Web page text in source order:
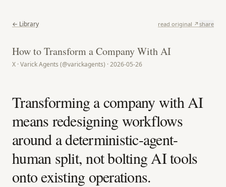
← Library read original ↗ share
How to Transform a Company With AI
X · Varick Agents (@varickagents) · 2026-05-26
Transforming a company with AI
means redesigning workflows
around a deterministic-agent-
human split, not bolting AI tools
onto existing operations.